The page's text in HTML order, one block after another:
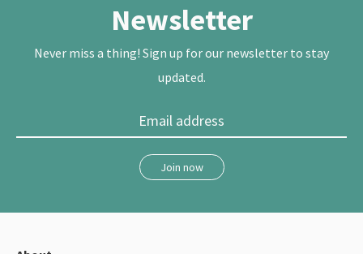
k s
t
Newsletter
Never miss a thing! Sign up for our newsletter to stay
updated.
Join now